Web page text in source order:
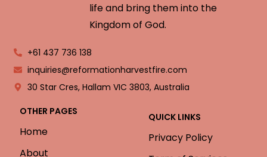
life and bring them into the
Kingdom of God.
+61 437 736 138
inquiries@reformationharvestfire.com
30 Star Cres, Hallam VIC 3803, Australia
OTHER PAGES
Home
About
QUICK LINKS
Privacy Policy